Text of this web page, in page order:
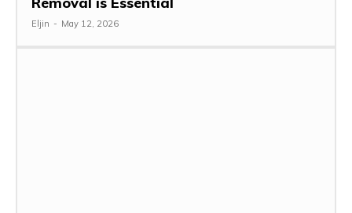
Eljin - May 12, 2026